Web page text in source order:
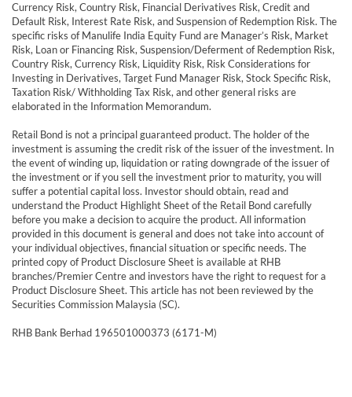
Currency Risk, Country Risk, Financial Derivatives Risk, Credit and
Default Risk, Interest Rate Risk, and Suspension of Redemption Risk. The
specific risks of Manulife India Equity Fund are Manager’s Risk, Market
Risk, Loan or Financing Risk, Suspension/Deferment of Redemption Risk,
Country Risk, Currency Risk, Liquidity Risk, Risk Considerations for
Investing in Derivatives, Target Fund Manager Risk, Stock Specific Risk,
Taxation Risk/ Withholding Tax Risk, and other general risks are
elaborated in the Information Memorandum.
Retail Bond is not a principal guaranteed product. The holder of the
investment is assuming the credit risk of the issuer of the investment. In
the event of winding up, liquidation or rating downgrade of the issuer of
the investment or if you sell the investment prior to maturity, you will
suffer a potential capital loss. Investor should obtain, read and
understand the Product Highlight Sheet of the Retail Bond carefully
before you make a decision to acquire the product. All information
provided in this document is general and does not take into account of
your individual objectives, financial situation or specific needs. The
printed copy of Product Disclosure Sheet is available at RHB
branches/Premier Centre and investors have the right to request for a
Product Disclosure Sheet. This article has not been reviewed by the
Securities Commission Malaysia (SC).
RHB Bank Berhad 196501000373 (6171-M)